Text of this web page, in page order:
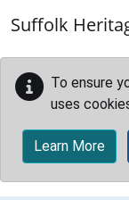
Suffolk
To ensure
uses
Learn More